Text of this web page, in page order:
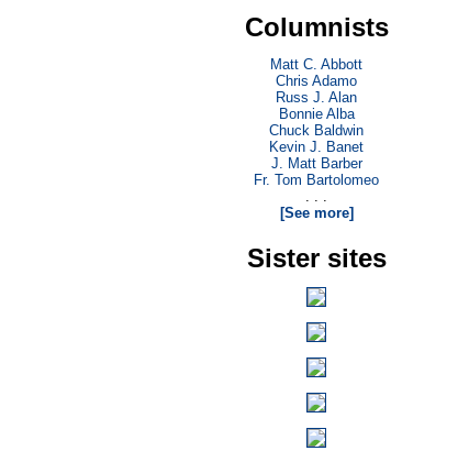
Columnists
Matt C. Abbott
Chris Adamo
Russ J. Alan
Bonnie Alba
Chuck Baldwin
Kevin J. Banet
J. Matt Barber
Fr. Tom Bartolomeo
. . .
[See more]
Sister sites